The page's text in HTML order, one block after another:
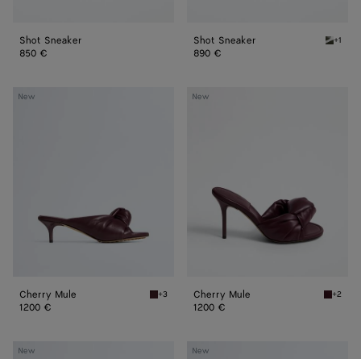
Shot Sneaker
850 €
Shot Sneaker Bark
+1
890 €
New
Cherry
Cherry Mule Deep mahogany Cherry Mule
+3
1200 €
New
Cherry
Cherry Mule Deep
+2
1200 €
New
Rosa
New
Rosa